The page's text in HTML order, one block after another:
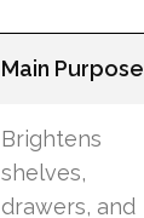
Main Purpose
Brightens
shelves,
drawers, and